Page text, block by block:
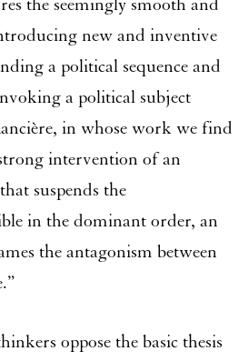
the seemingly smooth and
new and inventive
a political sequence and
a political subject
in whose work we find
intervention of an
suspends the
in the dominant order, an
the antagonism between
oppose the basic thesis